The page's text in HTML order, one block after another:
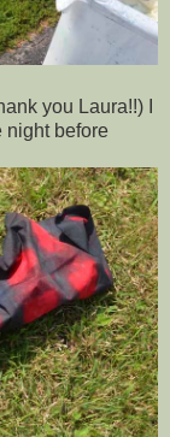
you Laura!!) I
night before